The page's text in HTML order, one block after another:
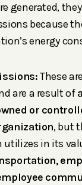
generated,
because
energy
These
are a result of
or
, but
utilizes in its